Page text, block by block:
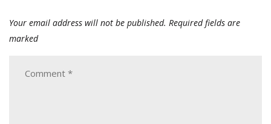
Your email address will not be published. Required fields are
marked